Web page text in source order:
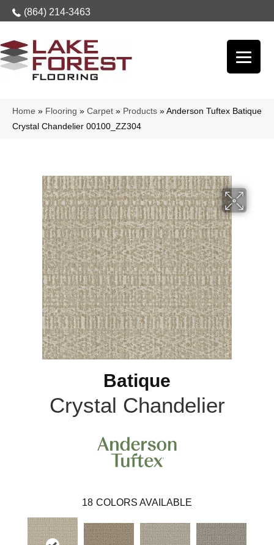
(864) 214-3463
Home » Flooring » Carpet » Products » Anderson Tuftex Batique
Crystal Chandelier 00100_ZZ304
Batique
Crystal Chandelier
18 COLORS AVAILABLE